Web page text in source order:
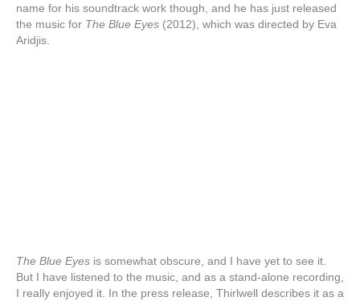
name for his soundtrack work though, and he has just released
the music for The Blue Eyes (2012), which was directed by Eva
Aridjis.
The Blue Eyes is somewhat obscure, and I have yet to see it.
But I have listened to the music, and as a stand-alone recording,
I really enjoyed it. In the press release, Thirlwell describes it as a